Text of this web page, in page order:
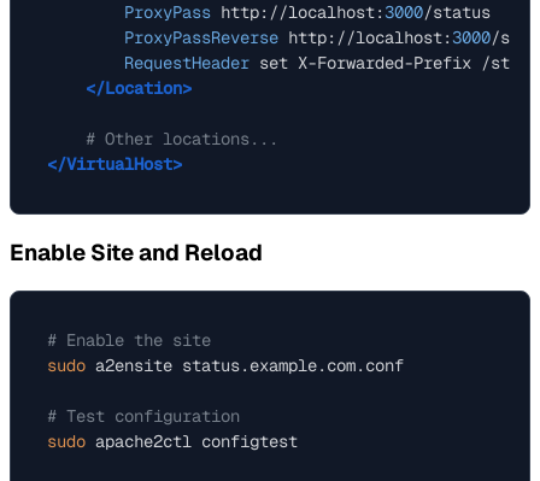
ProxyPass http://localhost: 3000/status
ProxyPassReverse http://localhost: 3000/
RequestHeader set X-Forwarded-Prefix /
</Location>
# Other locations...
</VirtualHost>
Enable Site and Reload
# Enable the site
sudo a2ensite status.example.com.conf
# Test configuration
sudo apache2ctl configtest